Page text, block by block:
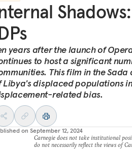
years after the launch of
to host a significant
This film in the
Libya's displaced populations
related bias.
on September 12, 2024
Carnegie does not take institutional
do not necessarily reflect the views of